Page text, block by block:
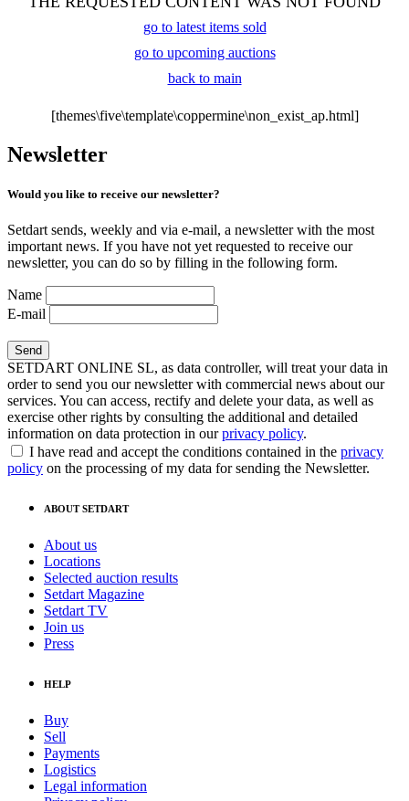
go to latest items sold
go to upcoming auctions
back to main
[themes\five\template\coppermine\non_exist_ap.html]
Newsletter
Would you like to receive our newsletter?
Setdart sends, weekly and via e-mail, a newsletter with the most
important news. If you have not yet requested to receive our
newsletter, you can do so by filling in the following form.
Name
E-mail
SETDART ONLINE SL, as data controller, will treat your data in
order to send you our newsletter with commercial news about our
services. You can access, rectify and delete your data, as well as
exercise other rights by consulting the additional and detailed
information on data protection in ourprivacy policy.
I have read and accept the conditions contained in the privacy
policy on the processing of my data for sending the Newsletter.
ABOUT SETDART
About us
Locations
Selected auction results
Setdart Magazine
Setdart TV
Join us
Press
HELP
Buy
Sell
Payments
Logistics
Legal information